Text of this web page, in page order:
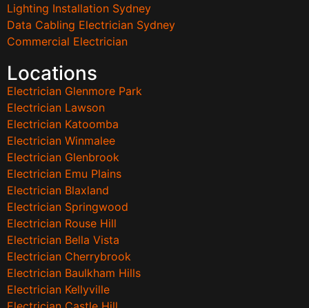
Lighting Installation Sydney
Data Cabling Electrician Sydney
Commercial Electrician
Locations
Electrician Glenmore Park
Electrician Lawson
Electrician Katoomba
Electrician Winmalee
Electrician Glenbrook
Electrician Emu Plains
Electrician Blaxland
Electrician Springwood
Electrician Rouse Hill
Electrician Bella Vista
Electrician Cherrybrook
Electrician Baulkham Hills
Electrician Kellyville